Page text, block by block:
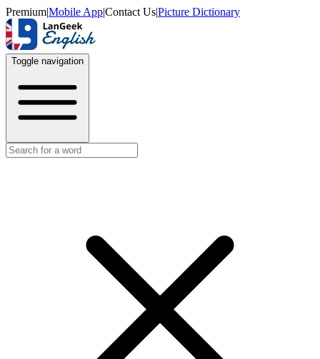
Premium|Mobile App|Contact Us|Picture Dictionary
Toggle navigation